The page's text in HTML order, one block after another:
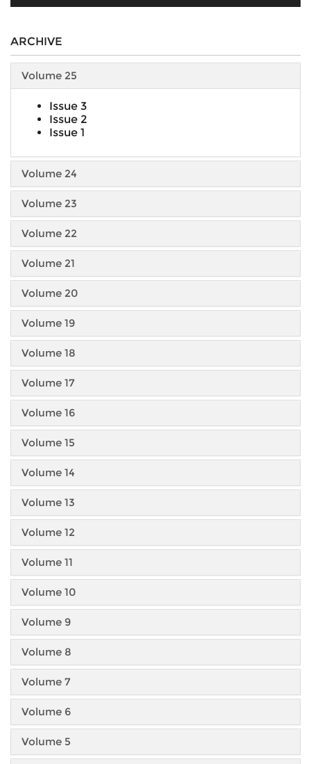
ARCHIVE
Volume 25
Issue 3
Issue 2
Issue 1
Volume 24
Volume 23
Volume 22
Volume 21
Volume 20
Volume 19
Volume 18
Volume 17
Volume 16
Volume 15
Volume 14
Volume 13
Volume 12
Volume 11
Volume 10
Volume 9
Volume 8
Volume 7
Volume 6
Volume 5